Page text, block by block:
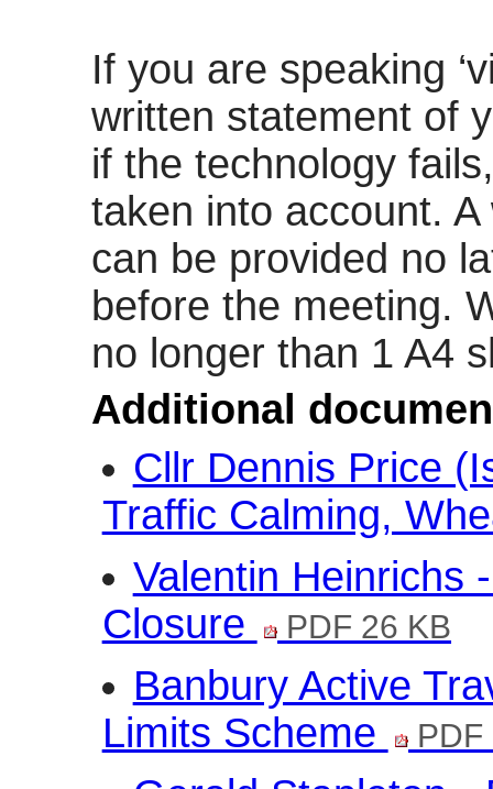
If you are speaking
written statement of
if the technology
taken into account.
can be provided no
before the meeting.
no longer than 1 A4
Additional
Cllr Dennis Price
Traffic Calming,
Valentin Heinrichs
Closure
PDF 26 KB
Banbury Active
Limits Scheme
PDF